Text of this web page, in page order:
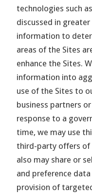
technologies such
discussed in
information to
areas of the Sites
enhance the Sites.
information into
use of the Sites to
business partners
response to a
time, we may use
third-party offers of
also may share or
and preference
provision of